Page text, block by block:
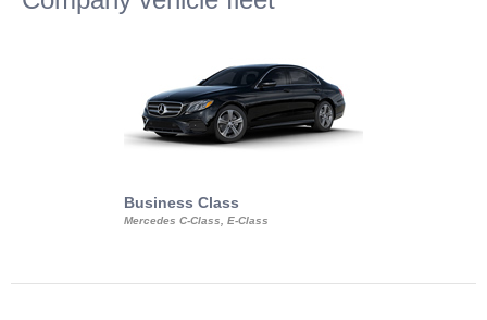
Business Class
Mercedes C-Class, E-Class